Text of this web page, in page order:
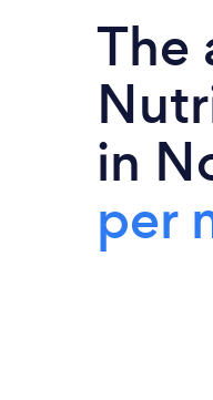
The
in
per